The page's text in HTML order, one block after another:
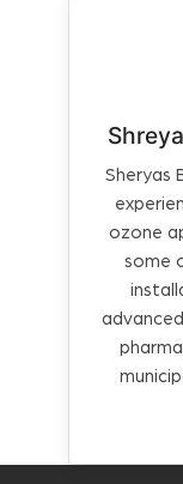
Sheryas
ozone
some